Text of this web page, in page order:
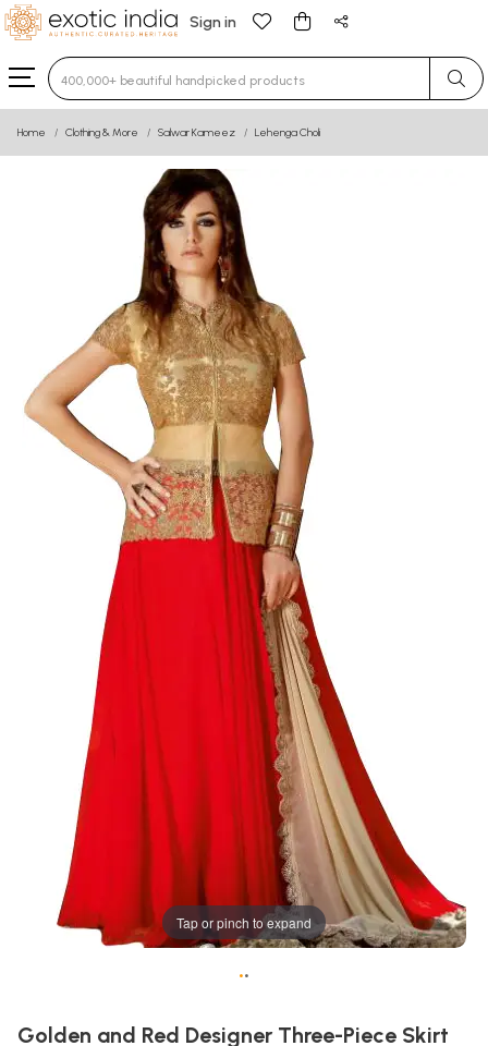
Sign in
Type 3 or more characters for results.
Home Clothing & More Salwar Kameez Lehenga Choli
Tap or pinch to expand
••
Golden and Red Designer Three-Piece Skirt